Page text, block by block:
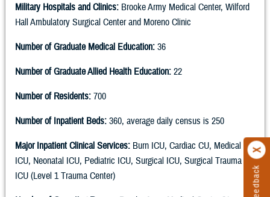
Military Hospitals and Clinics: Brooke Army Medical Center, Wilford
Hall Ambulatory Surgical Center and Moreno Clinic
Number of Graduate Medical Education: 36
Number of Graduate Allied Health Education: 22
Number of Residents: 700
Number of Inpatient Beds: 360, average daily census is 250
Major Inpatient Clinical Services: Burn ICU, Cardiac CU, Medical
ICU, Neonatal ICU, Pediatric ICU, Surgical ICU, Surgical Trauma
ICU (Level 1 Trauma Center)